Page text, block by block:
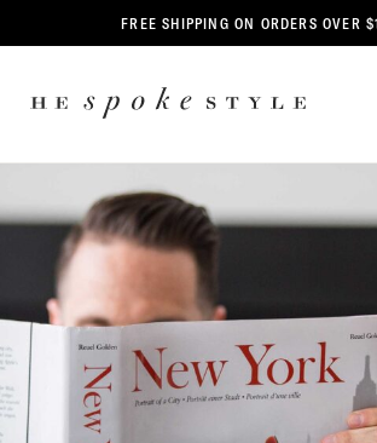
FREE SHIPPING ON ORDERS OVER